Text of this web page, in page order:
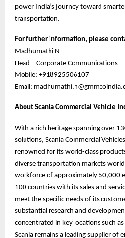
power India’s journey toward
transportation.
For further information, please
Madhumathi N
Head – Corporate Communications
Mobile: +918925506107
Email:
About Scania Commercial Vehicle
With a rich heritage spanning over
solutions, Scania Commercial
renowned for its world-class
diverse transportation markets
workforce of approximately 50,000
100 countries with its sales and
meet the specific needs of its
substantial research and
concentrated in key locations such
Scania remains a leading supplier of